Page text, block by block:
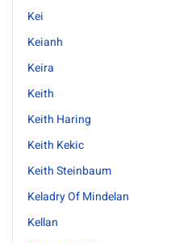
Kei
Keianh
Keira
Keith
Keith Haring
Keith Kekic
Keith Steinbaum
Keladry Of Mindelan
Kellan